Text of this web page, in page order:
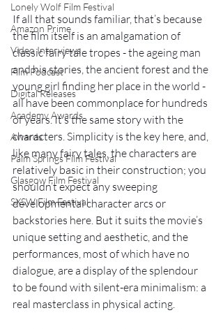
Lonely Wolf Film Festival
Amazon Prime
Video Interviews
Film Podcast
Digital Releases
Academy Awards
Awards
Palm Springs Film Festival
Glasgow Film Festival
SXSW Film Festival
If all that sounds familiar, that’s because
the film itself is an amalgamation of
classic fairy tale tropes - the ageing man
and his stories, the ancient forest and the
young girl finding her place in the world -
all have been commonplace for hundreds
of years. It’s the same story with the
characters. Simplicity is the key here, and,
like many fairy tales, the characters are
relatively basic in their construction; you
shouldn’t expect any sweeping
developmental character arcs or
backstories here. But it suits the movie’s
unique setting and aesthetic, and the
performances, most of which have no
dialogue, are a display of the splendour
to be found with silent-era minimalism: a
real masterclass in physical acting.